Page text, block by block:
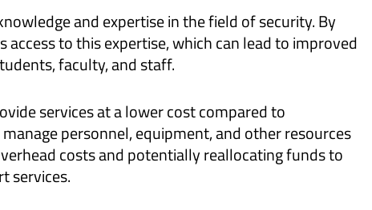
and expertise in the field of security. By
to this expertise, which can lead to improved
faculty, and staff.
services at a lower cost compared to
personnel, equipment, and other resources
costs and potentially reallocating funds to
services.